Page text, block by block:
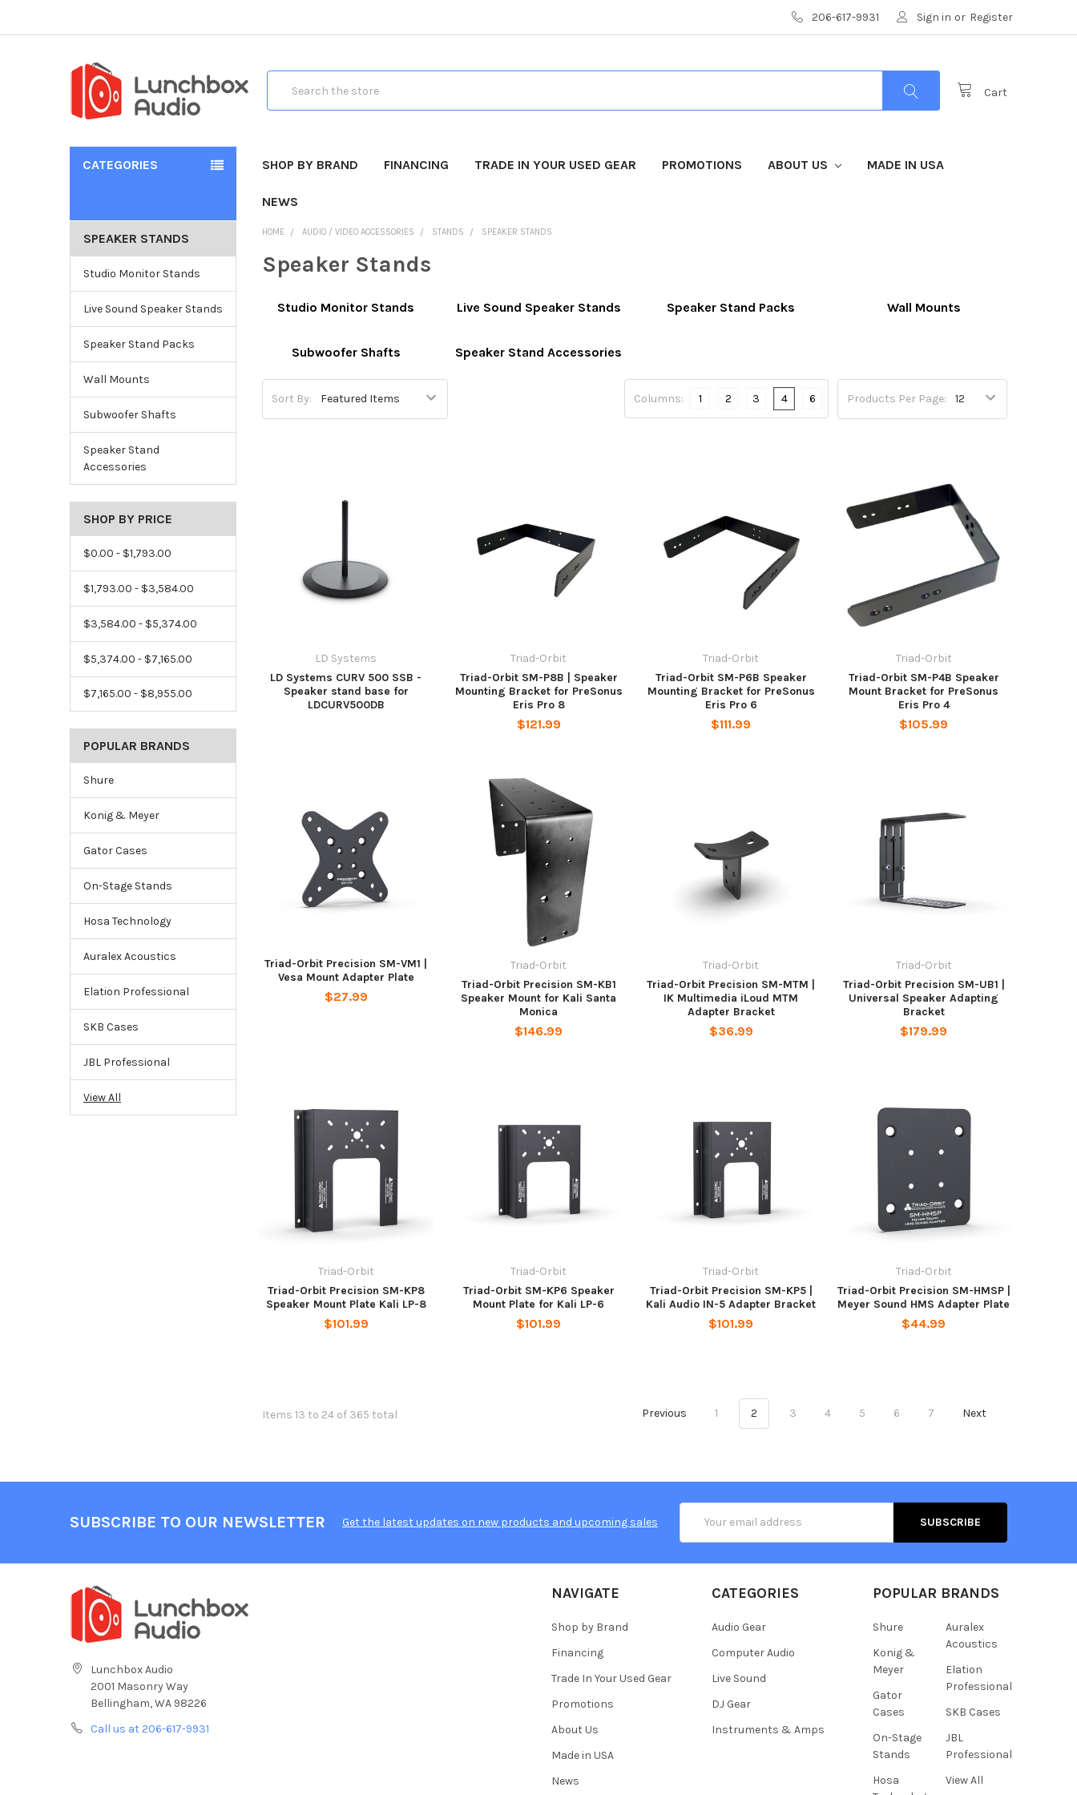
206-617-9931 Sign in or Register
Cart
CATEGORIES SHOP BY BRAND FINANCING TRADE IN YOUR USED GEAR PROMOTIONS ABOUT US MADE IN USA
NEWS
SPEAKER STANDS
Studio Monitor Stands
Live Sound Speaker Stands
Speaker Stand Packs
Wall Mounts
Subwoofer Shafts
Speaker Stand
Accessories
SHOP BY PRICE
$0.00 - $1,793.00
$1,793.00 - $3,584.00
$3,584.00 - $5,374.00
$5,374.00 - $7,165.00
$7,165.00 - $8,955.00
POPULAR BRANDS
Shure
Konig & Meyer
Gator Cases
On-Stage Stands
Hosa Technology
Auralex Acoustics
Elation Professional
SKB Cases
JBL Professional
View All
HOME AUDIO / VIDEO ACCESSORIES STANDS SPEAKER STANDS
Speaker Stands
Studio Monitor Stands Live Sound Speaker Stands Speaker Stand Packs Wall Mounts
Subwoofer Shafts Speaker Stand Accessories
Sort By: Products Per Page:
Columns: 1 2 3 4 6
LD Systems
LD Systems CURV 500 SSB -
Speaker stand base for
LDCURV500DB
Triad-Orbit
Triad-Orbit SM-P8B | Speaker
Mounting Bracket for PreSonus
Eris Pro 8
$121.99
Triad-Orbit
Triad-Orbit SM-P6B Speaker
Mounting Bracket for PreSonus
Eris Pro 6
$111.99
Triad-Orbit
Triad-Orbit SM-P4B Speaker
Mount Bracket for PreSonus
Eris Pro 4
$105.99
Triad-Orbit Precision SM-VM1 |
Vesa Mount Adapter Plate
$27.99
Triad-Orbit
Triad-Orbit Precision SM-KB1
Speaker Mount for Kali Santa
Monica
$146.99
Triad-Orbit
Triad-Orbit Precision SM-MTM |
IK Multimedia iLoud MTM
Adapter Bracket
$36.99
Triad-Orbit
Triad-Orbit Precision SM-UB1 |
Universal Speaker Adapting
Bracket
$179.99
Triad-Orbit
Triad-Orbit Precision SM-KP8
Speaker Mount Plate Kali LP-8
$101.99
Triad-Orbit
Triad-Orbit SM-KP6 Speaker
Mount Plate for Kali LP-6
$101.99
Triad-Orbit
Triad-Orbit Precision SM-KP5 |
Kali Audio IN-5 Adapter Bracket
$101.99
Triad-Orbit
Triad-Orbit Precision SM-HMSP |
Meyer Sound HMS Adapter Plate
$44.99
Items 13 to 24 of 365 total Previous 1 2 3 4 5 6 7 Next
SUBSCRIBE TO OUR NEWSLETTER Get the latest updates on new products and upcoming sales
Address
Lunchbox Audio
2001 Masonry Way
Bellingham, WA 98226
Call us at 206-617-9931
NAVIGATE
Shop by Brand
Financing
Trade In Your Used Gear
Promotions
About Us
Made in USA
News
CATEGORIES
Audio Gear
Computer Audio
Live Sound
DJ Gear
Instruments & Amps
POPULAR BRANDS
Shure
Konig &
Meyer
Gator
Cases
On-Stage
Stands
Hosa
Auralex
Acoustics
Elation
Professional
SKB Cases
JBL
Professional
View All